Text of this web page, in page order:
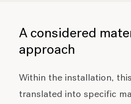
A considered
approach
Within the installation,
translated into specific